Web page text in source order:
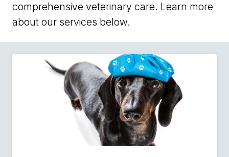
comprehensive veterinary care. Learn more
about our services below.